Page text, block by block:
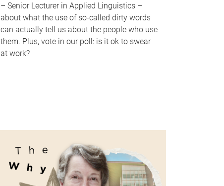
– Senior Lecturer in Applied Linguistics –
about what the use of so-called dirty words
can actually tell us about the people who use
them. Plus, vote in our poll: is it ok to swear
at work?